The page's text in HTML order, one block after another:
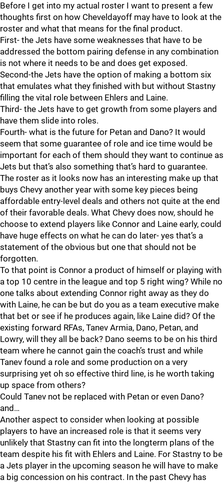
Before I get into my actual roster I want to present a few
thoughts first on how Cheveldayoff may have to look at the
roster and what that means for the final product.
First- the Jets have some weaknesses that have to be
addressed the bottom pairing defense in any combination
is not where it needs to be and does get exposed.
Second-the Jets have the option of making a bottom six
that emulates what they finished with but without Stastny
filling the vital role between Ehlers and Laine.
Third- the Jets have to get growth from some players and
have them slide into roles.
Fourth- what is the future for Petan and Dano? It would
seem that some guarantee of role and ice time would be
important for each of them should they want to continue as
Jets but that’s also something that’s hard to guarantee.
The roster as it looks now has an interesting make up that
buys Chevy another year with some key pieces being
affordable entry-level deals and others not quite at the end
of their favorable deals. What Chevy does now, should he
choose to extend players like Connor and Laine early, could
have huge effects on what he can do later- yes that’s a
statement of the obvious but one that should not be
forgotten.
To that point is Connor a product of himself or playing with
a top 10 centre in the league and top 5 right wing? While no
one talks about extending Connor right away as they do
with Laine, he can be but do you as a team executive make
that bet or see if he produces again, like Laine did? Of the
existing forward RFAs, Tanev Armia, Dano, Petan, and
Lowry, will they all be back? Dano seems to be on his third
team where he cannot gain the coach’s trust and while
Tanev found a role and some production on a very
surprising yet oh so effective third line, is he worth taking
up space from others?
Could Tanev not be replaced with Petan or even Dano?
and…
Another aspect to consider when looking at possible
players to have an increased role is that it seems very
unlikely that Stastny can fit into the longterm plans of the
team despite his fit with Ehlers and Laine. For Stastny to be
a Jets player in the upcoming season he will have to make
a big concession on his contract. In the past Chevy has